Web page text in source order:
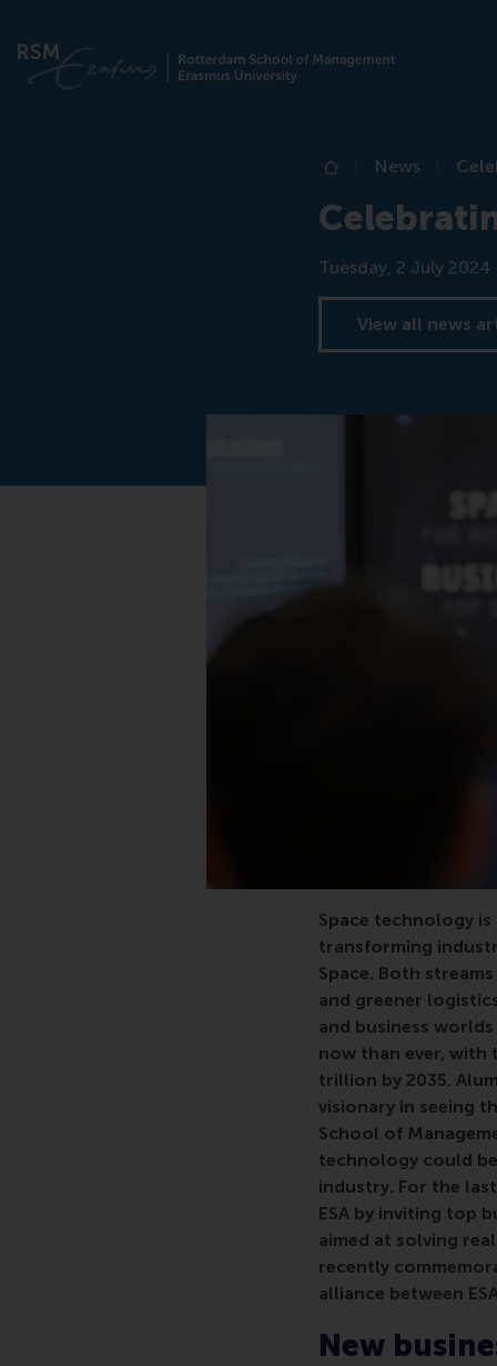
Home
News
Date
Tuesday, 2 July 2024
View all news
Space technology
transforming
Space. Both
and greener
and business
now than ever, with
trillion by 2035.
visionary in seeing
School of
technology could
industry. For the
ESA by inviting top
aimed at solving
recently
alliance between
New